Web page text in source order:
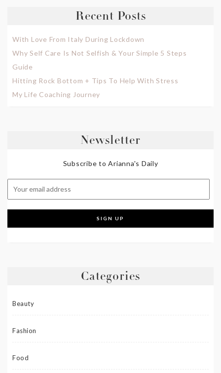
Recent Posts
With Love From Italy During Lockdown
Why Self Care Is Not Selfish & Your Simple 5 Steps
Guide
Hitting Rock Bottom + Tips To Help With Stress
My Life Coaching Journey
Newsletter
Subscribe to Arianna's Daily
Categories
Beauty
Fashion
Food